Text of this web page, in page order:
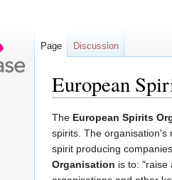
European
Jump
to
navigation
Jump
to
search
The European Spirits
spirits. The organisation's
spirit producing
Organisation is to: "raise
Page Discussion